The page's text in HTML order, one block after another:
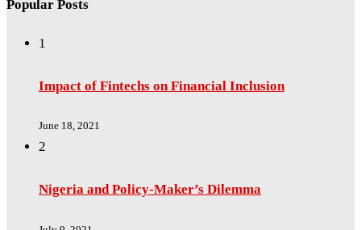
Popular Posts
1
Impact of Fintechs on Financial Inclusion
June 18, 2021
2
Nigeria and Policy-Maker’s Dilemma